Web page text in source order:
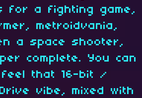
for a fighting game,
metroidvania,
a space shooter,
complete. You can
that 16-bit /
vibe, mixed with